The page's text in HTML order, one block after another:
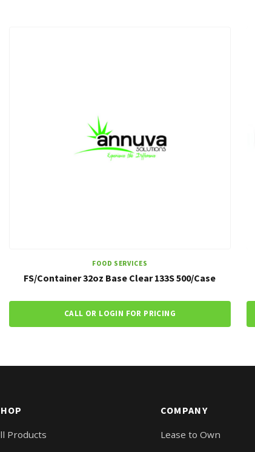
FOOD SERVICES
FS/Container 32oz Base Clear 133S 500/Case
CALL OR LOGIN FOR PRICING
Products
COMPANY
Lease to Own